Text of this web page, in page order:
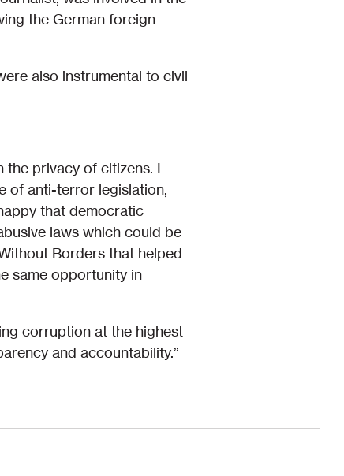
the German foreign
also instrumental to civil
the privacy of citizens. I
of anti-terror legislation,
that democratic
laws which could be
Borders that helped
same opportunity in
corruption at the highest
and accountability.”